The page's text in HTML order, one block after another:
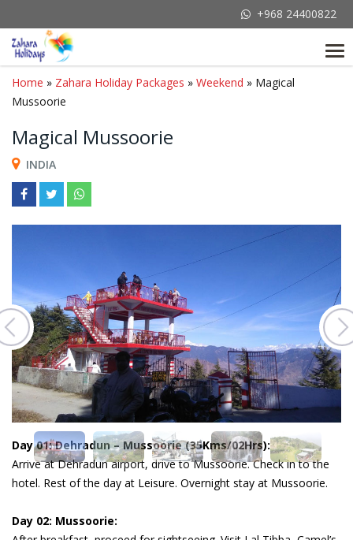
+968 24400822
Home » Zahara Holiday Packages » Weekend » Magical
Mussoorie
Magical Mussoorie
INDIA
Day 01: Dehradun – Mussoorie (35Kms/02Hrs):
Arrive at Dehradun airport, drive to Mussoorie. Check in to the
hotel. Rest of the day at Leisure. Overnight stay at Mussoorie.
Day 02: Mussoorie: